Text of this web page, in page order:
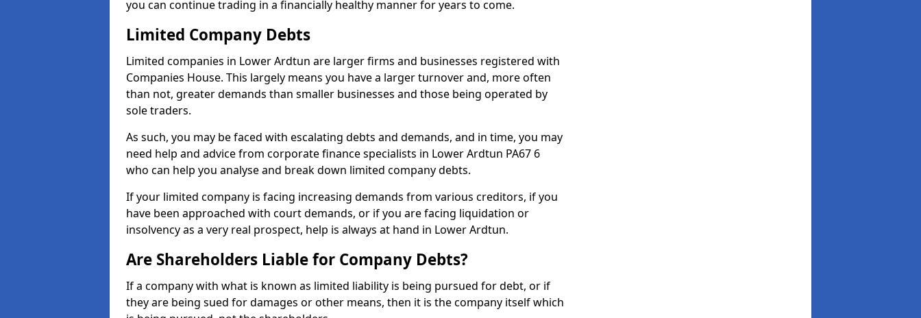
you can continue trading in a financially healthy manner for years to come.
Limited Company Debts
Limited companies in Lower Ardtun are larger firms and businesses registered with
Companies House. This largely means you have a larger turnover and, more often
than not, greater demands than smaller businesses and those being operated by
sole traders.
As such, you may be faced with escalating debts and demands, and in time, you may
need help and advice from corporate finance specialists in Lower Ardtun PA67 6
who can help you analyse and break down limited company debts.
If your limited company is facing increasing demands from various creditors, if you
have been approached with court demands, or if you are facing liquidation or
insolvency as a very real prospect, help is always at hand in Lower Ardtun.
Are Shareholders Liable for Company Debts?
If a company with what is known as limited liability is being pursued for debt, or if
they are being sued for damages or other means, then it is the company itself which